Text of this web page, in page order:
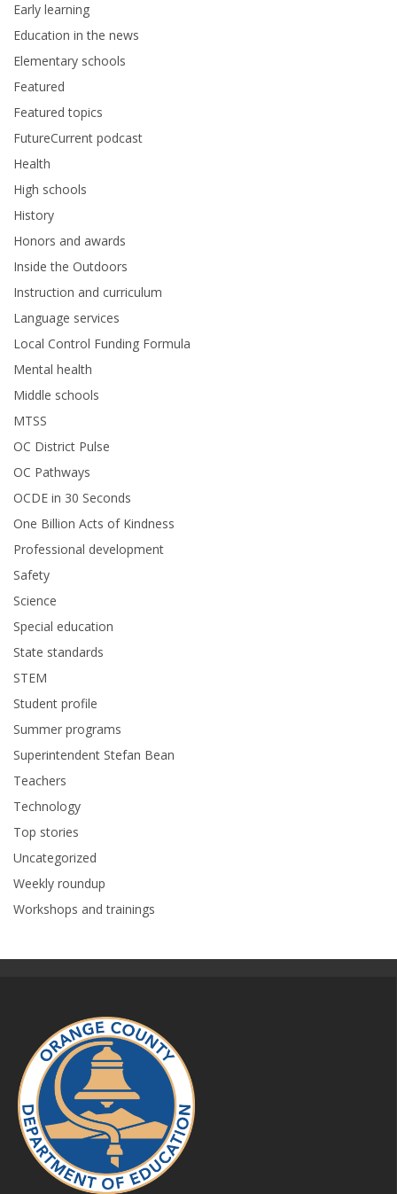
Early learning
Education in the news
Elementary schools
Featured
Featured topics
FutureCurrent podcast
Health
High schools
History
Honors and awards
Inside the Outdoors
Instruction and curriculum
Language services
Local Control Funding Formula
Mental health
Middle schools
MTSS
OC District Pulse
OC Pathways
OCDE in 30 Seconds
One Billion Acts of Kindness
Professional development
Safety
Science
Special education
State standards
STEM
Student profile
Summer programs
Superintendent Stefan Bean
Teachers
Technology
Top stories
Uncategorized
Weekly roundup
Workshops and trainings